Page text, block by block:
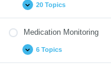
20 Topics
Medication Monitoring
6 Topics